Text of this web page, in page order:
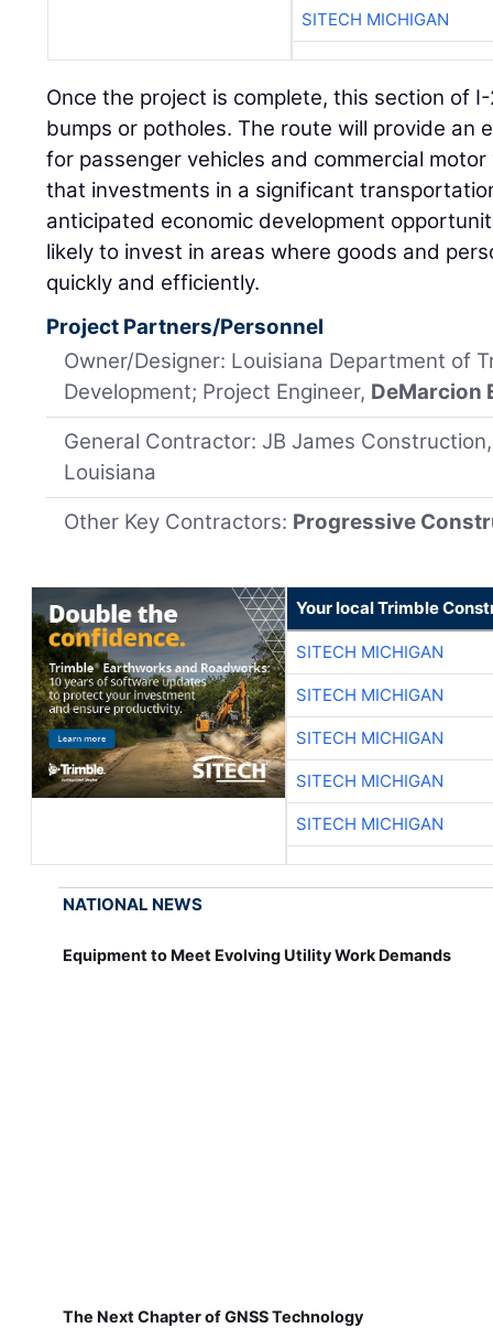
SITECH MICHIGAN
Once the project is complete, this section of
bumps or potholes. The route will provide an
for passenger vehicles and commercial
that investments in a significant
anticipated economic development
likely to invest in areas where goods and
quickly and efficiently.
Project Partners/Personnel
Owner/Designer: Louisiana Department of
Development; Project Engineer, DeMarcion
General Contractor: JB James
Louisiana
Other Key Contractors: Progressive
Your local Trimble
SITECH MICHIGAN
SITECH MICHIGAN
SITECH MICHIGAN
SITECH MICHIGAN
SITECH MICHIGAN
NATIONAL NEWS
Equipment to Meet Evolving Utility Work Demands
The Next Chapter of GNSS Technology